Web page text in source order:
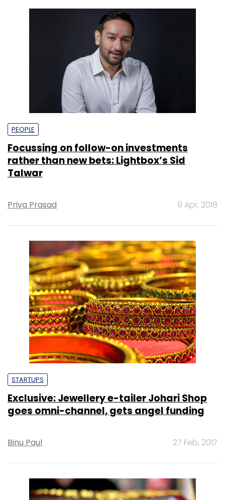
PEOPLE
Focussing on follow-on investments
rather than new bets: Lightbox’s Sid
Talwar
Priya Prasad 9 Apr, 2018
STARTUPS
Exclusive: Jewellery e-tailer Johari Shop
goes omni-channel, gets angel funding
Binu Paul 27 Feb, 2017